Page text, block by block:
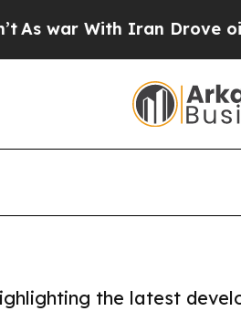
Iran Drove oil Prices
the latest